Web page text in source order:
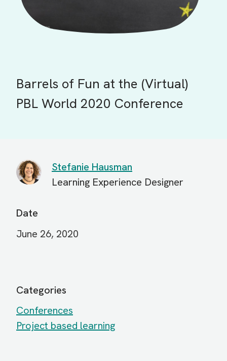
Barrels of Fun at the (Virtual)
PBL World 2020 Conference
Stefanie Hausman
Learning Experience Designer
Date
June 26, 2020
Categories
Conferences
Project based learning